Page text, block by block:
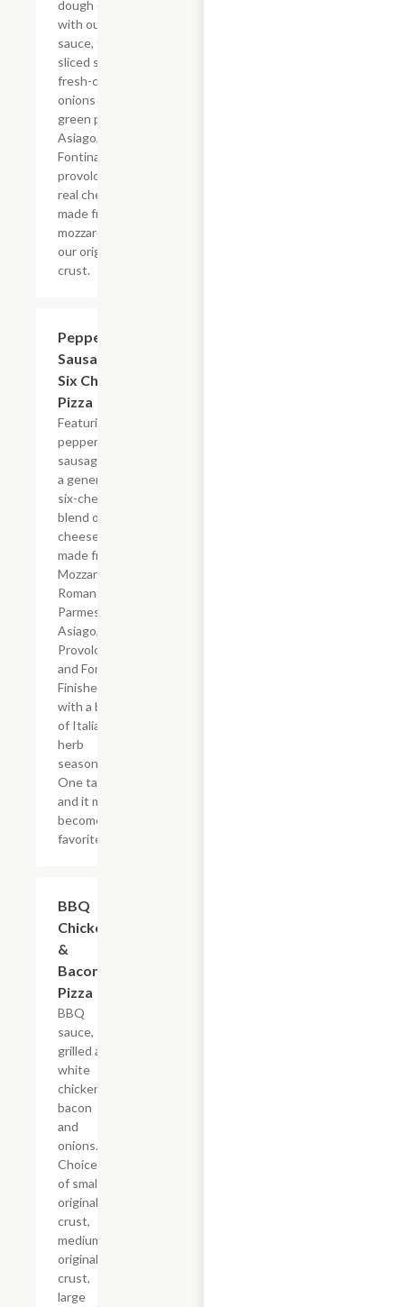
dough covered
with our Philly
sauce, thinly
sliced steak,
fresh-cut
onions and
green peppers,
Asiago,
Fontina,
provolone, and
real cheese
made from
mozzarella on
our original
crust.
Pepperoni,
Sausage &
Six Cheese
Pizza
Featuring
pepperoni,
sausage and
a generous
six-cheese
blend of real
cheese
made from
Mozzarella,
Romano,
Parmesan,
Asiago,
Provolone,
and Fontina.
Finished
with a blend
of Italian
herb
seasonings.
One taste
and it may
become your
favorite, too.
BBQ
Chicken
&
Bacon
Pizza
BBQ
sauce,
grilled all
white
chicken,
bacon
and
onions.
Choice
of small
original
crust,
medium
original
crust,
large